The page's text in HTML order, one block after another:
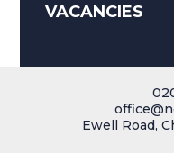
VACANCIES
Ewell Road,